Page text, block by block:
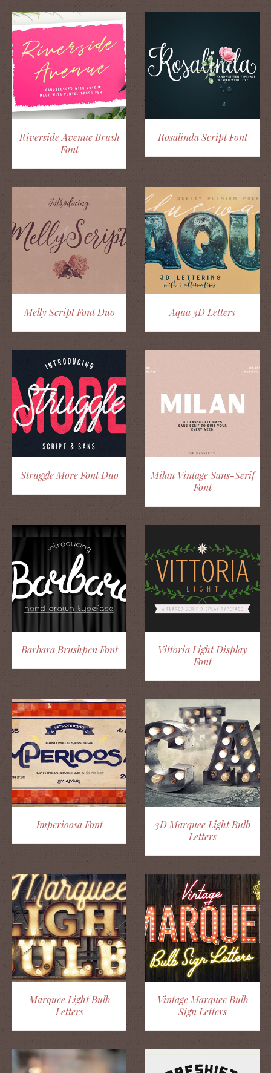
Riverside Avenue Brush
Font
Rosalinda Script Font
Melly Script Font Duo Aqua 3D Letters
Struggle More Font Duo
Milan Vintage Sans-Serif
Font
Barbara Brushpen Font
Vittoria Light Display
Font
Imperioosa Font
3D Marquee Light Bulb
Letters
Marquee Light Bulb
Letters
Vintage Marquee Bulb
Sign Letters